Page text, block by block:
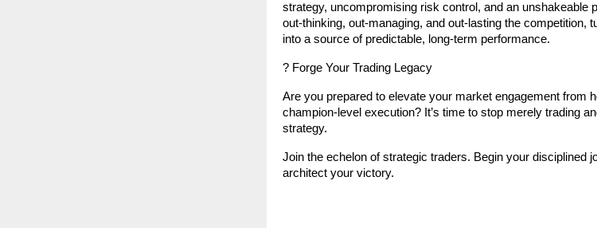
strategy, uncompromising risk control, and an unshakeable
out-thinking, out-managing, and out-lasting the competition,
into a source of predictable, long-term performance.
? Forge Your Trading Legacy
Are you prepared to elevate your market engagement from
champion-level execution? It’s time to stop merely trading
strategy.
Join the echelon of strategic traders. Begin your disciplined
architect your victory.